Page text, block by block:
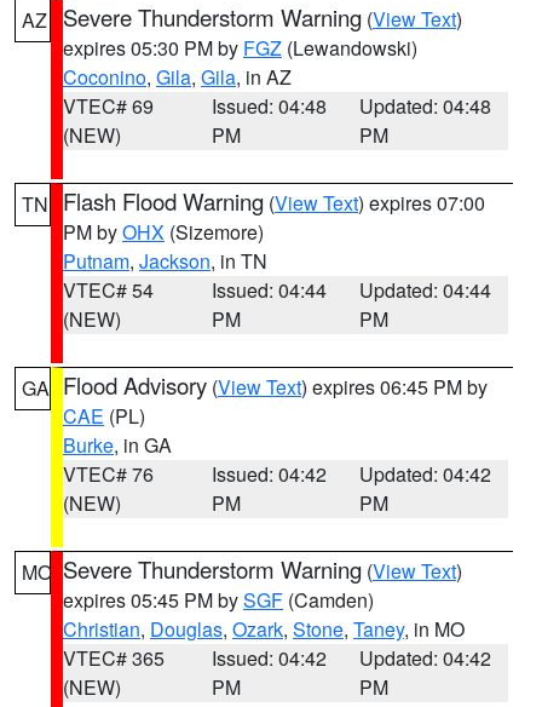
AZ Severe Thunderstorm Warning (View Text)
expires 05:30 PM by FGZ (Lewandowski)
Coconino, Gila, Gila, in AZ
VTEC# 69
(NEW)
Issued: 04:48
PM
Updated: 04:48
PM
TN Flash Flood Warning (View Text) expires 07:00
PM byOHX (Sizemore)
Putnam, Jackson, in TN
VTEC# 54
(NEW)
Issued: 04:44
PM
Updated: 04:44
PM
GA Flood Advisory (View Text) expires 06:45 PM by
CAE (PL)
Burke, in GA
VTEC# 76
(NEW)
Issued: 04:42
PM
Updated: 04:42
PM
MO Severe Thunderstorm Warning (View Text)
expires 05:45 PM bySGF (Camden)
Christian, Douglas, Ozark, Stone, Taney, in MO
VTEC# 365
(NEW)
Issued: 04:42
PM
Updated: 04:42
PM